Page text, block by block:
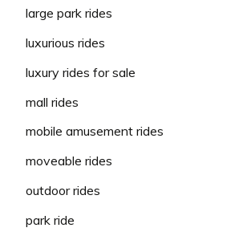
large park rides
luxurious rides
luxury rides for sale
mall rides
mobile amusement rides
moveable rides
outdoor rides
park ride